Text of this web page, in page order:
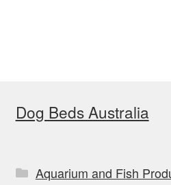
Dog Beds Australia
Aquarium and Fish